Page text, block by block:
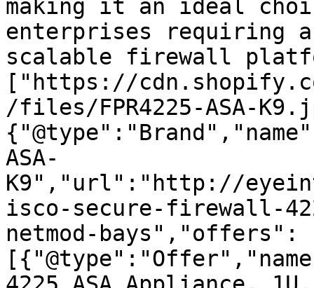
making it an ideal
enterprises requiring
scalable firewall
["https://
/files/FPR4225-ASA-
ASA-
K9","url":"http://
isco-secure-firewall-
netmod-bays","offers":